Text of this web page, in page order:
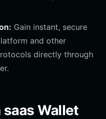
Gain instant, secure
and other
directly through
Wallet